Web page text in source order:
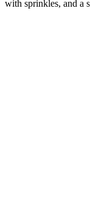
with sprinkles, and a